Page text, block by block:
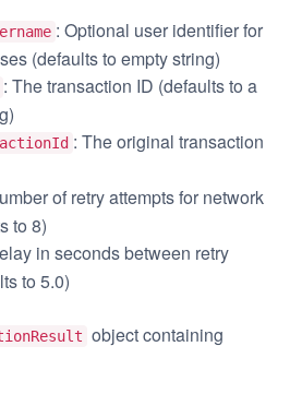
: Optional user identifier for
(defaults to empty string)
: The transaction ID (defaults to a
: The original transaction
of retry attempts for network
to 8)
in seconds between retry
to 5.0)
object containing